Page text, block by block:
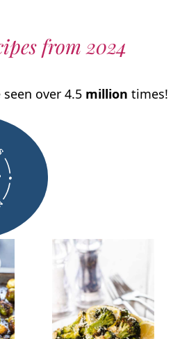
from 2024
over 4.5 million times!